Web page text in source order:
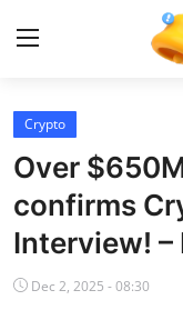
Contact
News
Crypto
Over
confirms
Interview! –
Dec 2, 2025 - 08:30